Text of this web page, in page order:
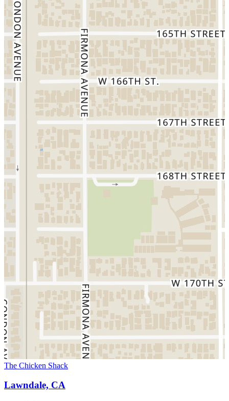
The Chicken Shack
Lawndale, CA